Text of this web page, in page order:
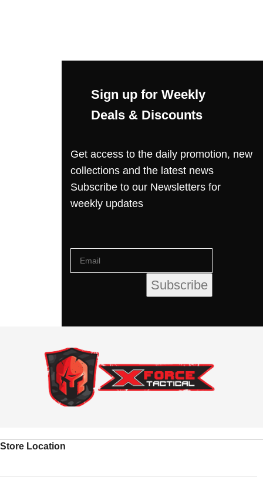
Sign up for Weekly
Deals & Discounts
Get access to the daily promotion, new
collections and the latest news
Subscribe to our Newsletters for
weekly updates
Store Location